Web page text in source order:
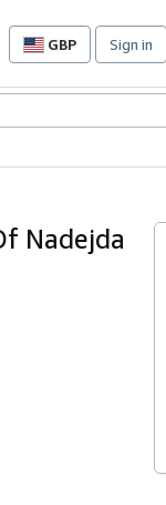
GBP
Site
preferences
Sign in
Nadejda